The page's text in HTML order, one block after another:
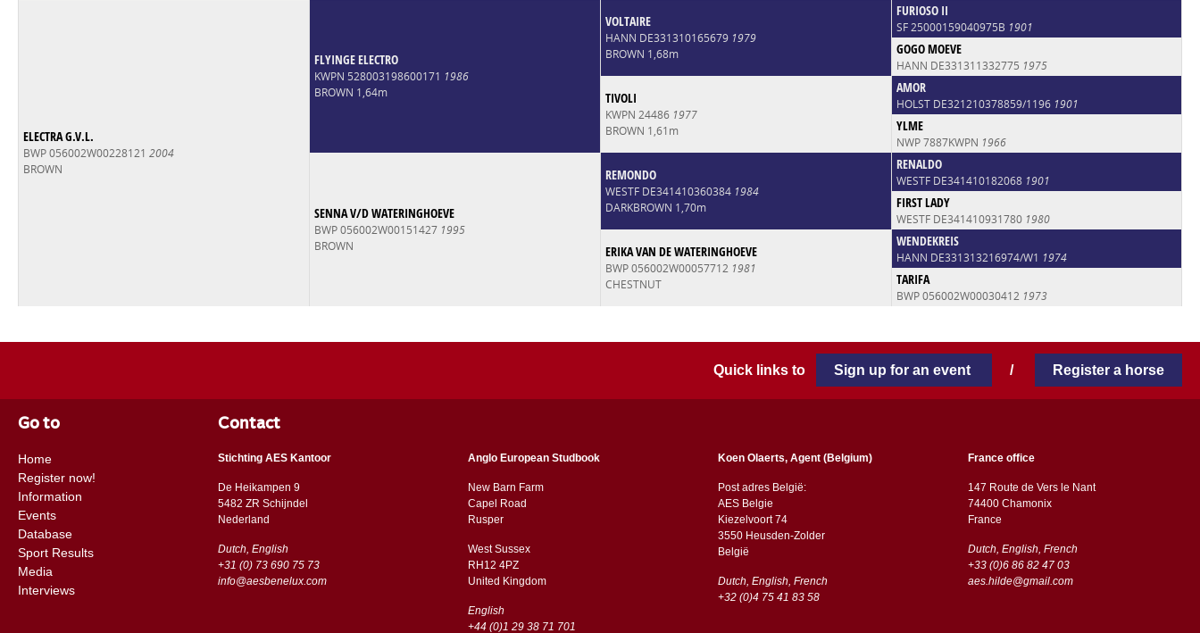
ELECTRA G.V.L.
BWP 056002W00228121 2004
BROWN
FLYINGE ELECTRO
KWPN 528003198600171 1986
BROWN 1,64m
VOLTAIRE
HANN DE331310165679 1979
BROWN 1,68m
FURIOSO II
SF 25000159040975B 1901
GOGO MOEVE
HANN DE331311332775 1975
TIVOLI
KWPN 24486 1977
BROWN 1,61m
AMOR
HOLST DE321210378859/1196 1901
YLME
NWP 7887KWPN 1966
SENNA V/D WATERINGHOEVE
BWP 056002W00151427 1995
BROWN
REMONDO
WESTF DE341410360384 1984
DARKBROWN 1,70m
RENALDO
WESTF DE341410182068 1901
FIRST LADY
WESTF DE341410931780 1980
ERIKA VAN DE WATERINGHOEVE
BWP 056002W00057712 1981
CHESTNUT
WENDEKREIS
HANN DE331313216974/W1 1974
TARIFA
BWP 056002W00030412 1973
Quick links to Sign up for an event / Register a horse
Go to
Home
Register now!
Information
Events
Database
Sport Results
Media
Interviews
Contact
Stichting AES Kantoor
De Heikampen 9
5482 ZR Schijndel
​​Nederland
Dutch, English
+31 (0) 73 690 75 73
info@aesbenelux.com
Anglo European Studbook
New Barn Farm
Capel Road
​​Rusper
West Sussex
RH12 4PZ
​​United Kingdom
English
+44 (0)1 29 38 71 701
Koen Olaerts, Agent (Belgium)
Post adres België:
AES Belgie
Kiezelvoort 74
3550 Heusden-Zolder
België
Dutch, English, French
+32 (0)4 75 41 83 58
France office
147 Route de Vers le Nant
74400 Chamonix
France
Dutch, English, French
+33 (0)6 86 82 47 03
aes.hilde@gmail.com